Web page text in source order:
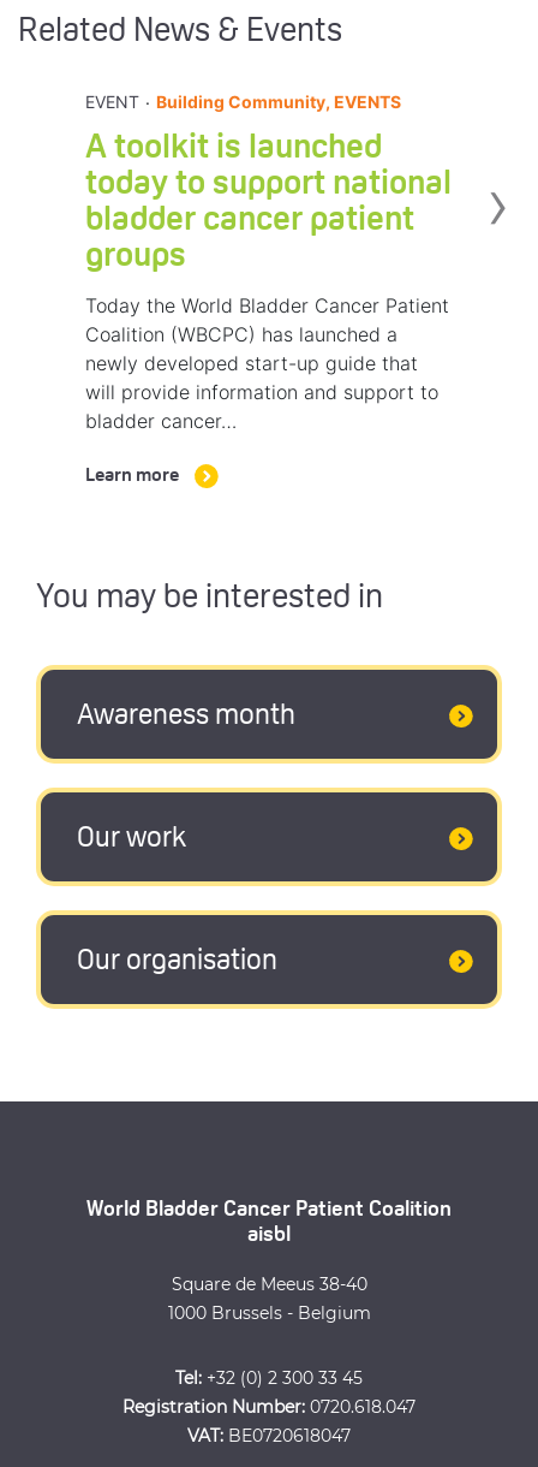
Related News & Events
EVENT . Building Community, EVENTS
A toolkit is launched
today to support national
bladder cancer patient
groups
Today the World Bladder Cancer Patient
Coalition (WBCPC) has launched a
newly developed start-up guide that
will provide information and support to
bladder cancer…
Learn more
›
You may be interested in
Awareness month
Our work
Our organisation
World Bladder Cancer Patient Coalition
aisbl
Square de Meeus 38-40
1000 Brussels - Belgium
Tel: +32 (0) 2 300 33 45
Registration Number: 0720.618.047
VAT: BE0720618047